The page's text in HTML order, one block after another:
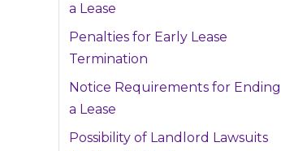
a Lease
Penalties for Early Lease
Termination
Notice Requirements for Ending
a Lease
Possibility of Landlord Lawsuits